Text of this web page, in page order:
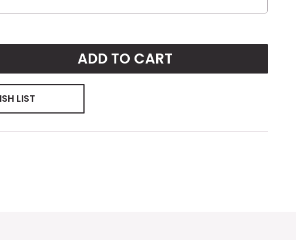
ADD TO CART
LIST